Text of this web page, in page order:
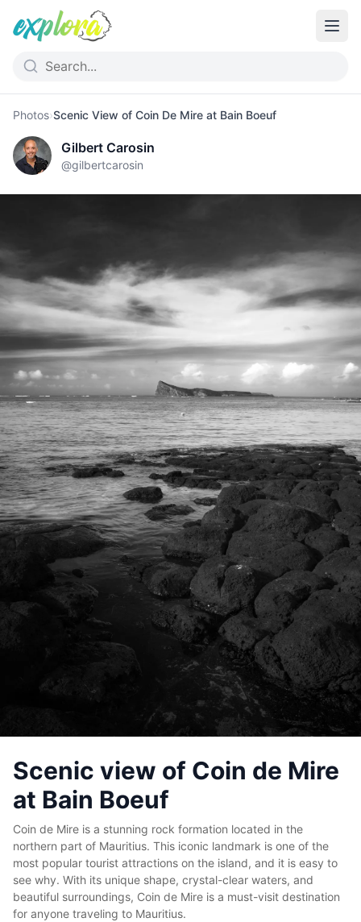
Photos›Scenic View of Coin De Mire at Bain Boeuf
Gilbert Carosin
@gilbertcarosin
Scenic view of Coin de Mire
at Bain Boeuf
Coin de Mire is a stunning rock formation located in the
northern part of Mauritius. This iconic landmark is one of the
most popular tourist attractions on the island, and it is easy to
see why. With its unique shape, crystal-clear waters, and
beautiful surroundings, Coin de Mire is a must-visit destination
for anyone traveling to Mauritius.